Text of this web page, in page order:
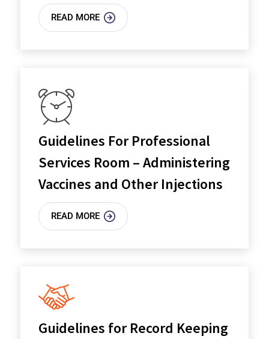
READ MORE
Guidelines For Professional
Services Room – Administering
Vaccines and Other Injections
READ MORE
Guidelines for Record Keeping